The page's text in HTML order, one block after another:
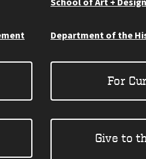
Department of the
For
Give to